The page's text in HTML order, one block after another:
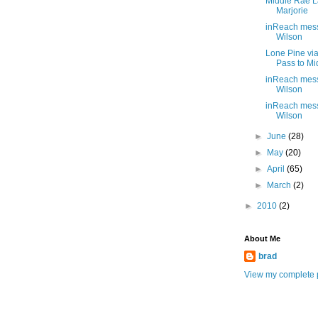
Marjorie
inReach
Wilson
Lone Pine
Pass to
inReach
Wilson
inReach
Wilson
►June(28)
►
May(20)
►April(65)
►
March(2)
► 2010 (2)
About Me
brad
View my complete